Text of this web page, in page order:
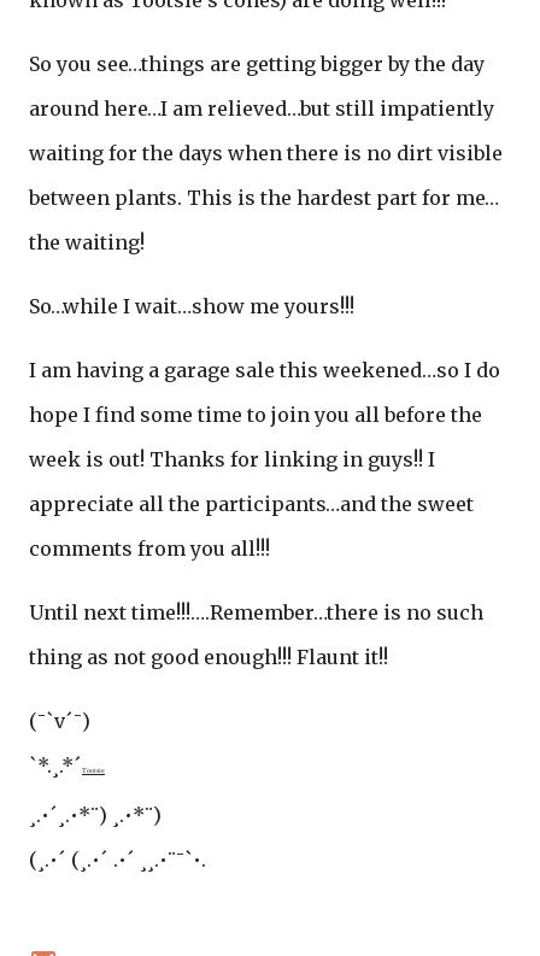
So you see…things are getting bigger by the day
around here…I am relieved…but still impatiently
waiting for the days when there is no dirt visible
between plants. This is the hardest part for me…
the waiting!
So…while I wait…show me yours!!!
I am having a garage sale this weekened…so I do
hope I find some time to join you all before the
week is out! Thanks for linking in guys!! I
appreciate all the participants…and the sweet
comments from you all!!!
Until next time!!!….Remember…there is no such
thing as not good enough!!! Flaunt it!!
(¯`v´¯)
`*.¸.*´ Tootsie
¸.•´¸.•*¨) ¸.•*¨)
(¸.•´ (¸.•´ .•´ ¸¸.•¨¯`•.